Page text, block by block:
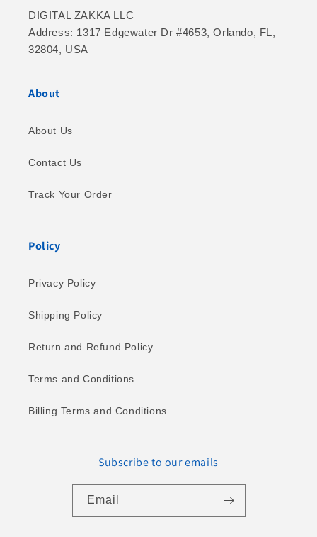
DIGITAL ZAKKA LLC
Address: 1317 Edgewater Dr #4653, Orlando, FL,
32804, USA
About
About Us
Contact Us
Track Your Order
Policy
Privacy Policy
Shipping Policy
Return and Refund Policy
Terms and Conditions
Billing Terms and Conditions
Subscribe to our emails
Email